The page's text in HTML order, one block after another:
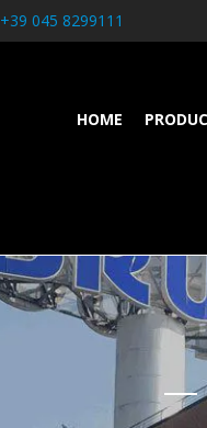
+39 045 8299111
HOME